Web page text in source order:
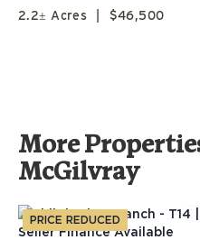
2.2± Acres $46,500
More
McGilvray
PRICE REDUCED